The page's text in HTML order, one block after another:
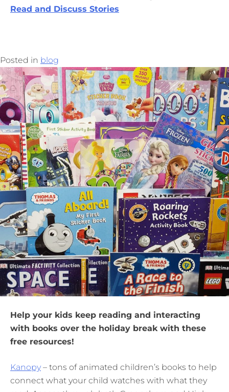
Read and Discuss Stories
Posted in blog
Help your kids keep reading and interacting
with books over the holiday break with these
free resources!
Kanopy – tons of animated children’s books to help
connect what your child watches with what they